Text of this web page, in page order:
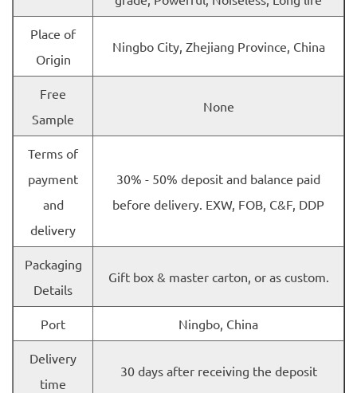
Place of
Origin
Ningbo City, Zhejiang Province, China
Free
Sample
None
Terms of
payment
and
delivery
30% - 50% deposit and balance paid
before delivery. EXW, FOB, C&F, DDP
Packaging
Details
Gift box & master carton, or as custom.
Port Ningbo, China
Delivery
time
30 days after receiving the deposit